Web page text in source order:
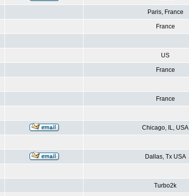
Paris, France
France
US
France
France
Chicago, IL, USA
Dallas, Tx USA
Turbo2k